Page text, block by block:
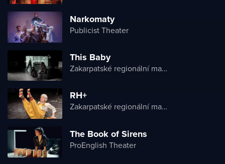
Narkomaty
Publicist Theater
This Baby
Zakarpatské regionální maďarské divadlo
RH+
Zakarpatské regionální maďarské divadlo
The Book of Sirens
ProEnglish Theater